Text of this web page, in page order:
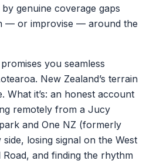
genuine coverage gaps
— or improvise — around the
you seamless
New Zealand’s terrain
What it’s: an honest account
remotely from a Jucy
and One NZ (formerly
losing signal on the West
and finding the rhythm